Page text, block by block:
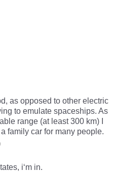
as opposed to other electric
to emulate spaceships. As
range (at least 300 km) I
family car for many people.
i‘m in.